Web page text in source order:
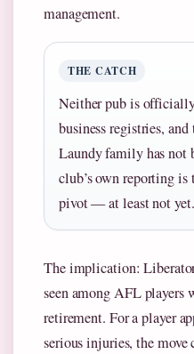
management.
THE CATCH
Neither pub is
business registries,
Laundy family has not
club’s own reporting is
pivot — at least not yet.
The implication:
seen among AFL
retirement. For a player
serious injuries, the